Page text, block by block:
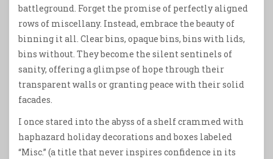
battleground. Forget the promise of perfectly aligned
rows of miscellany. Instead, embrace the beauty of
binning it all. Clear bins, opaque bins, bins with lids,
bins without. They become the silent sentinels of
sanity, offering a glimpse of hope through their
transparent walls or granting peace with their solid
facades.
I once stared into the abyss of a shelf crammed with
haphazard holiday decorations and boxes labeled
“Misc.” (a title that never inspires confidence in its